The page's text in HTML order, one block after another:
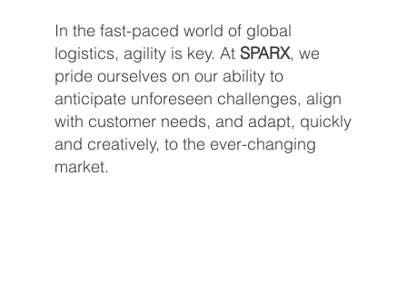
In the fast-paced world of global
logistics, agility is key. At SPARX, we
pride ourselves on our ability to
anticipate unforeseen challenges, align
with customer needs, and adapt, quickly
and creatively, to the ever-changing
market.